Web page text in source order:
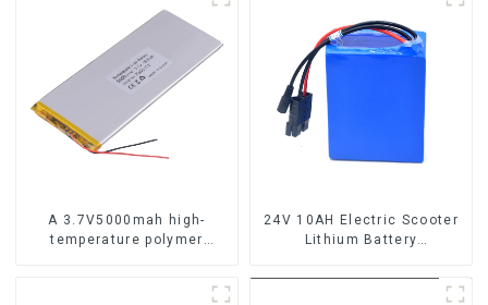
A 3.7V5000mah high-
temperature polymer
24V 10AH Electric Scooter
Lithium Battery